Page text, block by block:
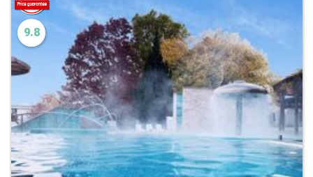
9.8